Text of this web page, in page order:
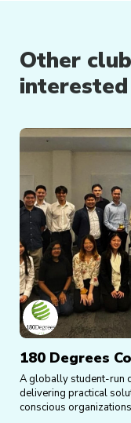
Other
interested
180 Degrees
A globally student-run
delivering practical
conscious